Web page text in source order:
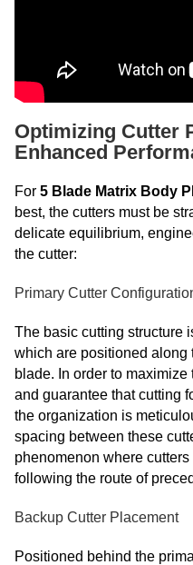
Optimizing Cutter
Enhanced
For 5 Blade Matrix Body
best, the cutters must be
delicate equilibrium,
the cutter:
Primary Cutter
The basic cutting structure
which are positioned along
blade. In order to
and guarantee that cutting
the organization is
spacing between these
phenomenon where
following the route of
Backup Cutter Placement
Positioned behind the